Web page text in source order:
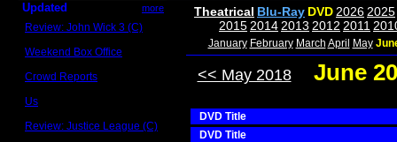
Updated more
Review: John Wick 3 (C)
Weekend Box Office
Crowd Reports
Us
Review: Justice League (C)
Theatrical Blu-Ray DVD 2026 2025
2015 2014 2013 2012 2011
January February March April May
<< May 2018 June
DVD Title
DVD Title